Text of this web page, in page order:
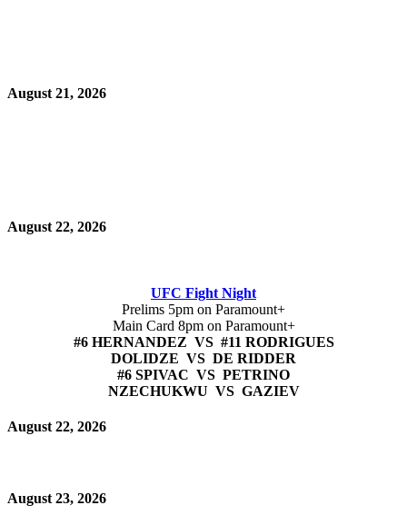
August 21, 2026
August 22, 2026
UFC Fight Night
Prelims 5pm on Paramount+
Main Card 8pm on Paramount+
#6 HERNANDEZ VS #11 RODRIGUES
DOLIDZE VS DE RIDDER
#6 SPIVAC VS PETRINO
NZECHUKWU VS GAZIEV
August 22, 2026
August 23, 2026